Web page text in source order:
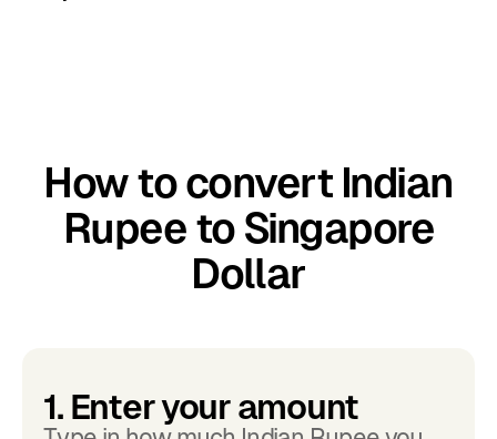
How to convert Indian
Rupee to Singapore
Dollar
1. Enter your amount